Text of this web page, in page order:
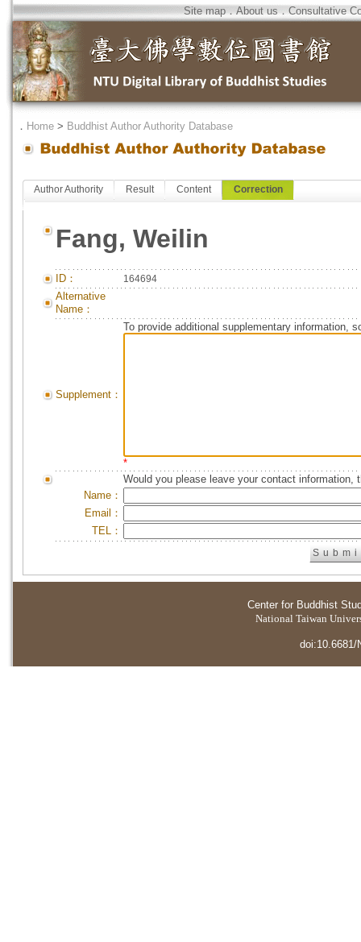
Site map．About us．Consultative
． Home > Buddhist Author Authority Database
Author Authority Result Content Correction
Fang, Weilin
ID： 164694
Alternative
Name：
Supplement：
To provide additional supplementary information,
*
Would you please leave your contact information,
Name：
Email：
TEL：
Center for Buddhist
National Taiwan
doi:10.6681/